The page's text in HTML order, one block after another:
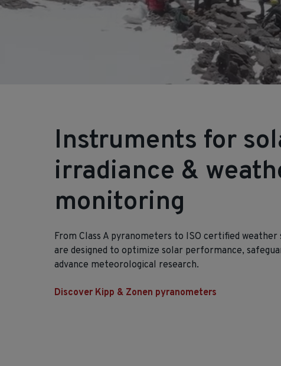
Instruments for
irradiance &
monitoring
From Class A pyranometers to ISO certified weather
are designed to optimize solar performance,
advance meteorological research.
Discover Kipp & Zonen pyranometers